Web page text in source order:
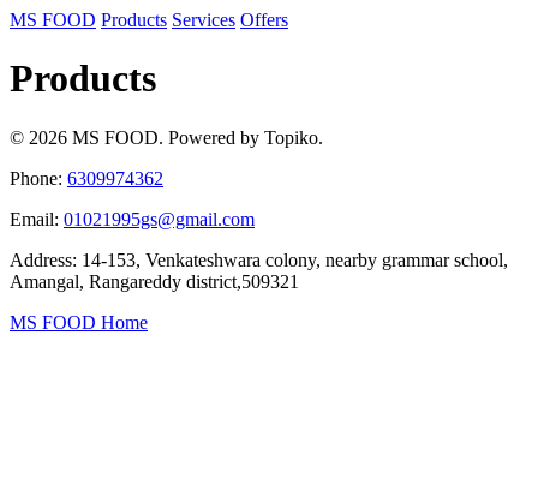
MS FOOD Products Services Offers
Products
© 2026 MS FOOD. Powered by Topiko.
Phone: 6309974362
Email: 01021995gs@gmail.com
Address: 14-153, Venkateshwara colony, nearby grammar school,
Amangal, Rangareddy district,509321
MS FOOD Home